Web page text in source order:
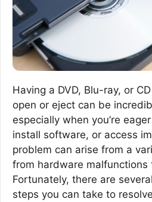
Having a DVD, Blu-ray, or
open or eject can be
especially when you’re
install software, or access
problem can arise from a
from hardware
Fortunately, there are
steps you can take to